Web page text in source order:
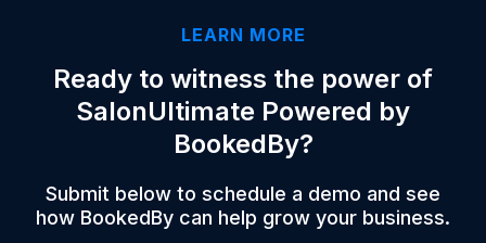
LEARN MORE
Ready to witness the power of
SalonUltimate Powered by
BookedBy?
Submit below to schedule a demo and see
how BookedBy can help grow your business.